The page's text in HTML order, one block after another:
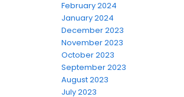
February 2024
January 2024
December 2023
November 2023
October 2023
September 2023
August 2023
July 2023